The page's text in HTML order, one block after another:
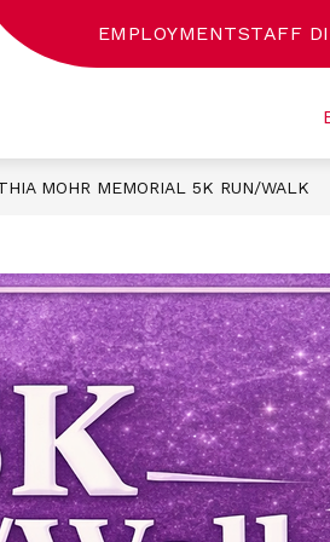
EMPLOYMENTSTAFF
SENECA
MOHR MEMORIAL 5K RUN/WALK